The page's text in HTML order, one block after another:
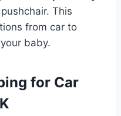
This
from car to
baby.
for Car